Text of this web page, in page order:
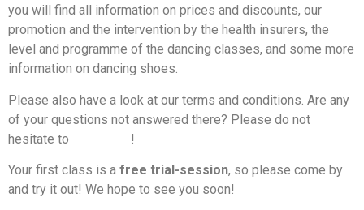
you will find all information on prices and discounts, our
promotion and the intervention by the health insurers, the
level and programme of the dancing classes, and some more
information on dancing shoes.
Please also have a look at our terms and conditions. Are any
of your questions not answered there? Please do not
hesitate to
!
Your first class is a free trial-session, so please come by
and try it out! We hope to see you soon!